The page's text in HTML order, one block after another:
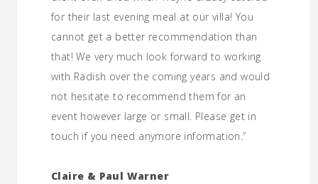
for their last evening meal at our villa! You
cannot get a better recommendation than
that! We very much look forward to working
with Radish over the coming years and would
not hesitate to recommend them for an
event however large or small. Please get in
touch if you need anymore information.”
Claire & Paul Warner